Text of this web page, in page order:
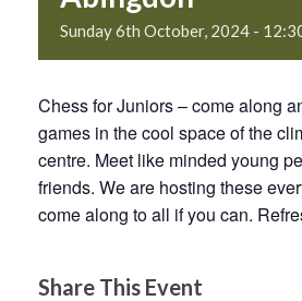
Sunday 6th October, 2024 -
Chess for Juniors – come along
games in the cool space of the
centre. Meet like minded young
friends. We are hosting these
come along to all if you can.
Share This Event